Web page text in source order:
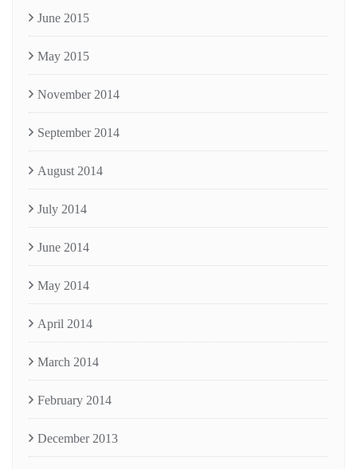
June 2015
May 2015
November 2014
September 2014
August 2014
July 2014
June 2014
May 2014
April 2014
March 2014
February 2014
December 2013